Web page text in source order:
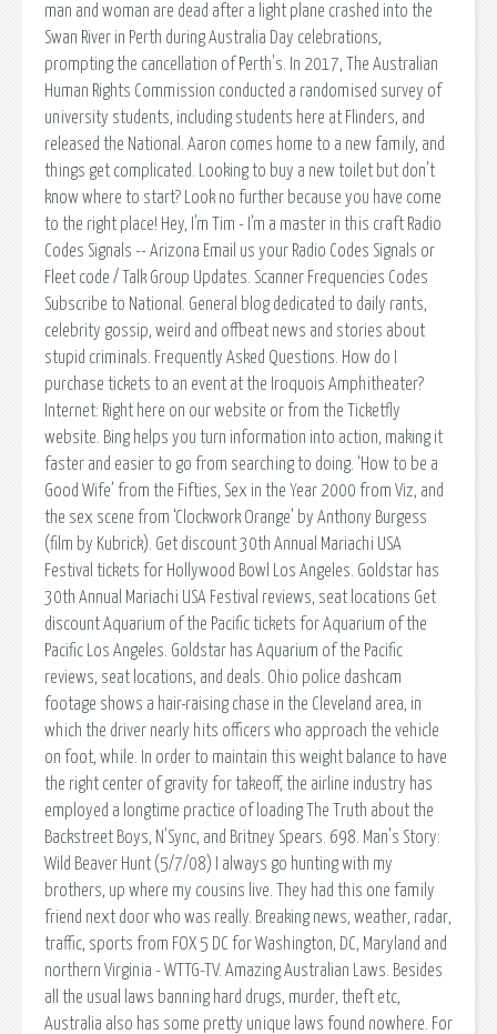
man and woman are dead after a light plane crashed into the
Swan River in Perth during Australia Day celebrations,
prompting the cancellation of Perth's. In 2017, The Australian
Human Rights Commission conducted a randomised survey of
university students, including students here at Flinders, and
released the National. Aaron comes home to a new family, and
things get complicated. Looking to buy a new toilet but don't
know where to start? Look no further because you have come
to the right place! Hey, I'm Tim - I’m a master in this craft Radio
Codes Signals -- Arizona Email us your Radio Codes Signals or
Fleet code / Talk Group Updates. Scanner Frequencies Codes
Subscribe to National. General blog dedicated to daily rants,
celebrity gossip, weird and offbeat news and stories about
stupid criminals. Frequently Asked Questions. How do I
purchase tickets to an event at the Iroquois Amphitheater?
Internet: Right here on our website or from the Ticketfly
website. Bing helps you turn information into action, making it
faster and easier to go from searching to doing. ‘How to be a
Good Wife’ from the Fifties, Sex in the Year 2000 from Viz, and
the sex scene from ‘Clockwork Orange’ by Anthony Burgess
(film by Kubrick). Get discount 30th Annual Mariachi USA
Festival tickets for Hollywood Bowl Los Angeles. Goldstar has
30th Annual Mariachi USA Festival reviews, seat locations Get
discount Aquarium of the Pacific tickets for Aquarium of the
Pacific Los Angeles. Goldstar has Aquarium of the Pacific
reviews, seat locations, and deals. Ohio police dashcam
footage shows a hair-raising chase in the Cleveland area, in
which the driver nearly hits officers who approach the vehicle
on foot, while. In order to maintain this weight balance to have
the right center of gravity for takeoff, the airline industry has
employed a longtime practice of loading The Truth about the
Backstreet Boys, N'Sync, and Britney Spears. 698. Man's Story:
Wild Beaver Hunt (5/7/08) I always go hunting with my
brothers, up where my cousins live. They had this one family
friend next door who was really. Breaking news, weather, radar,
traffic, sports from FOX 5 DC for Washington, DC, Maryland and
northern Virginia - WTTG-TV. Amazing Australian Laws. Besides
all the usual laws banning hard drugs, murder, theft etc,
Australia also has some pretty unique laws found nowhere. For